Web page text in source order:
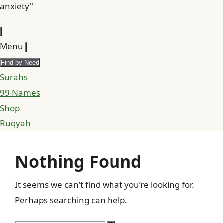
anxiety"
Menu
Find by Need
Surahs
99 Names
Shop
Ruqyah
Nothing Found
It seems we can’t find what you’re looking for.
Perhaps searching can help.